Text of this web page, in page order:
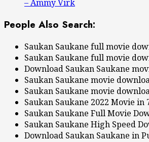
– Ammy Virk
People Also Search:
Saukan Saukane full movie
Saukan Saukane full movie
Download Saukan Saukane
Saukan Saukane movie
Saukan Saukane movie
Saukan Saukane 2022 Movie in
Saukan Saukane Full Movie
Saukan Saukane High Speed
Download Saukan Saukane in